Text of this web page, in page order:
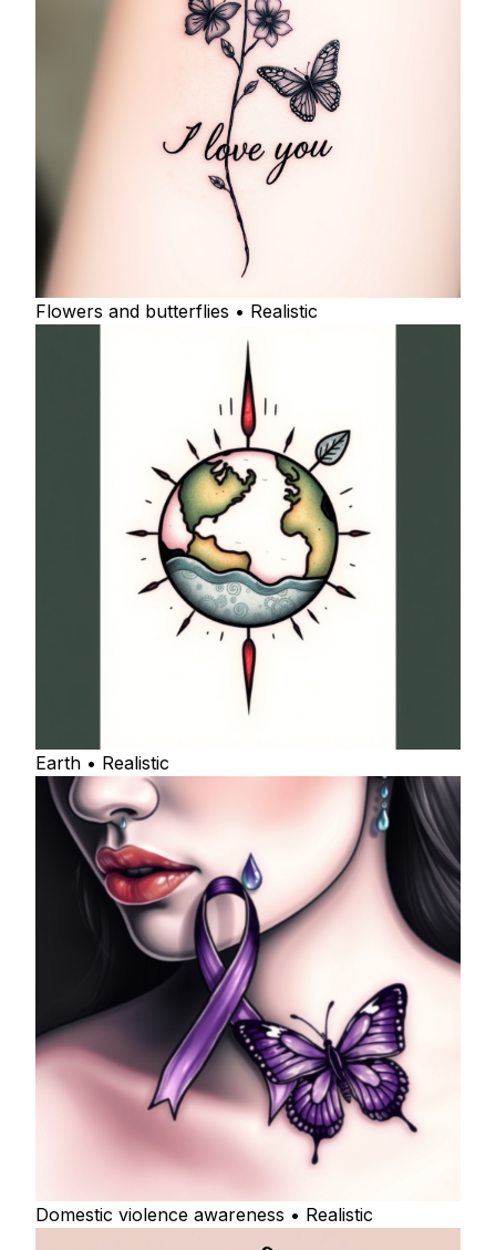
Flowers and butterflies • Realistic
Earth • Realistic
Domestic violence awareness • Realistic